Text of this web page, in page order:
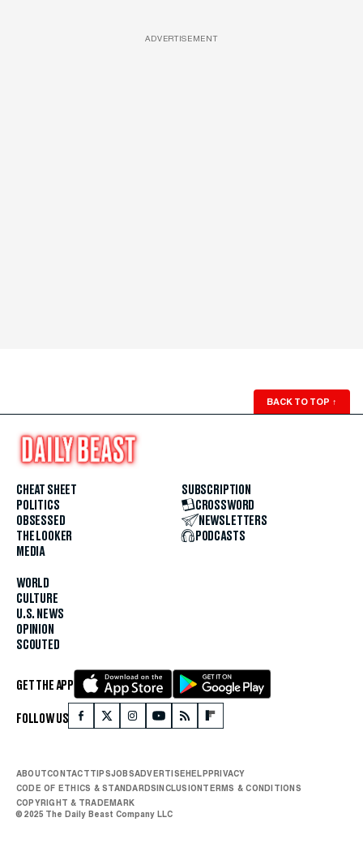
ADVERTISEMENT
BACK TO TOP ↑
CHEAT SHEET
POLITICS
OBSESSED
THE LOOKER
MEDIA
WORLD
CULTURE
U.S. NEWS
OPINION
SCOUTED
SUBSCRIPTION
CROSSWORD
NEWSLETTERS
PODCASTS
GET THE APP
FOLLOW US
ABOUTCONTACTTIPSJOBSADVERTISE HELP PRIVACY
CODE OF ETHICS & STANDARDS INCLUSION TERMS & CONDITIONS
COPYRIGHT & TRADEMARK
© 2025 The Daily Beast Company LLC